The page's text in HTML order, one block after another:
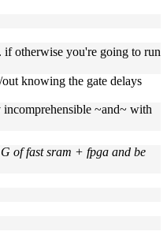
if otherwise you're going to run
knowing the gate delays
~and~ with
of fast sram + fpga and be